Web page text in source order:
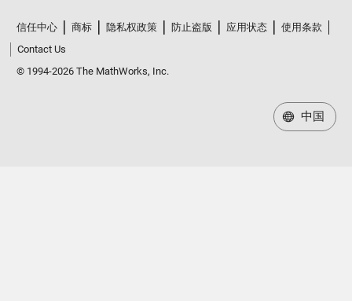
信任中心 商标 隐私权政策 防止盗版 应用状态
使用条款
Contact Us
© 1994-2026 The MathWorks, Inc.
中国